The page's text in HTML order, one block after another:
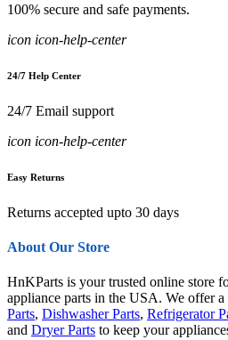
100% secure and safe payments.
icon icon-help-center
24/7 Help Center
24/7 Email support
icon icon-help-center
Easy Returns
Returns accepted upto 30 days
About Our Store
HnKParts is your trusted online store
appliance parts in the USA. We offer
Parts, Dishwasher Parts, Refrigerator
and Dryer Parts to keep your